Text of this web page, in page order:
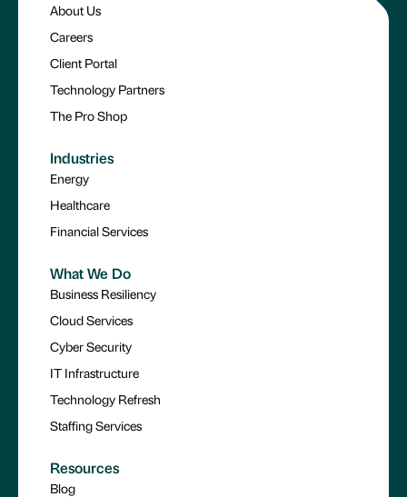
About Us
Careers
Client Portal
Technology Partners
The Pro Shop
Industries
Energy
Healthcare
Financial Services
What We Do
Business Resiliency
Cloud Services
Cyber Security
IT Infrastructure
Technology Refresh
Staffing Services
Resources
Blog